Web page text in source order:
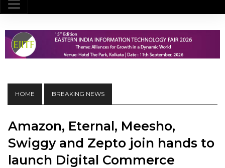
HOME BREAKING NEWS
Amazon, Eternal, Meesho,
Swiggy and Zepto join hands to
launch Digital Commerce